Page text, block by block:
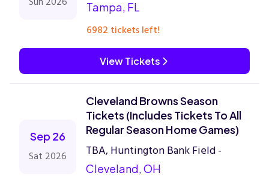
Tampa, FL
6982 tickets left!
View Tickets
Sep 26
Sat 2026
Cleveland Browns Season
Tickets (Includes Tickets To All
Regular Season Home Games)
TBA, Huntington Bank Field -
Cleveland, OH